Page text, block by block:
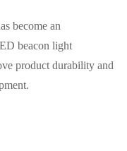
become an
beacon light
product durability and